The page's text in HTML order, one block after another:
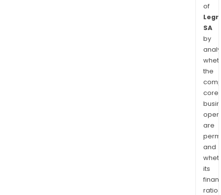
of
SA
by
the
core
are
and
its
ratios